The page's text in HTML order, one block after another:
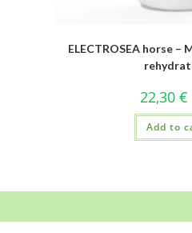
ELECTROSEA horse
22,30€
Add to